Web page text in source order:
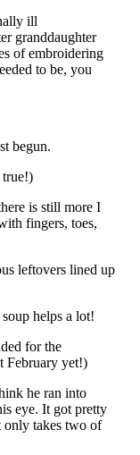
ill
granddaughter
of embroidering
to be, you
begun.
is still more I
fingers, toes,
leftovers lined up
helps a lot!
for the
February yet!)
he ran into
eye. It got pretty
only takes two of